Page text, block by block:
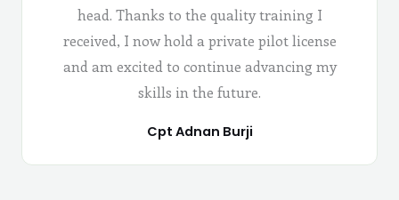
head. Thanks to the quality training I
received, I now hold a private pilot license
and am excited to continue advancing my
skills in the future.
Cpt Adnan Burji